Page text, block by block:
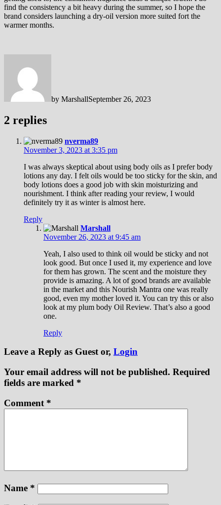
find the consistency a bit heavy during the summer, so I hope the
brand considers launching a dry-oil version more suited fort the
warmer months.
by MarshallSeptember 26, 2023
2 replies
nverma89
November 3, 2023 at 3:35 pm
I was always skeptical about using body oils as I prefer body
lotions any day. I felt oils would be too sticky for the skin, and
body lotions does a good job with skin moisturizing and
nourishment. I think after reading your review, I would
definitely try it as winter is almost here.
Reply
Marshall
November 26, 2023 at 9:45 am
Yeah, I also used to think oil would be sticky and not
look good. But once I used it, my experience and love
for them has grown. The scent and the moisture they
provide is amazing. A lot of good brands are available
in the market and this Nourish Mantra one was really
good, even my mother loved it. You can try this or also
look at my plum body Oil Review. That’s also a good
one.
Reply
Leave a Reply as Guest or, Login
Your email address will not be published. Required
fields are marked *
Comment *
Name *